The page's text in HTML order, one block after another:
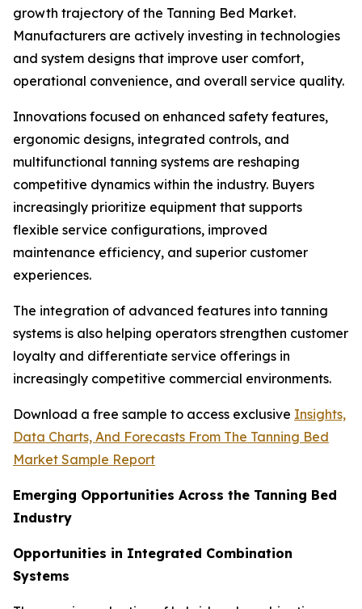
growth trajectory of the Tanning Bed Market.
Manufacturers are actively investing in technologies
and system designs that improve user comfort,
operational convenience, and overall service quality.
Innovations focused on enhanced safety features,
ergonomic designs, integrated controls, and
multifunctional tanning systems are reshaping
competitive dynamics within the industry. Buyers
increasingly prioritize equipment that supports
flexible service configurations, improved
maintenance efficiency, and superior customer
experiences.
The integration of advanced features into tanning
systems is also helping operators strengthen customer
loyalty and differentiate service offerings in
increasingly competitive commercial environments.
Download a free sample to access exclusive Insights,
Data Charts, And Forecasts From The Tanning Bed
Market Sample Report
Emerging Opportunities Across the Tanning Bed
Industry
Opportunities in Integrated Combination
Systems